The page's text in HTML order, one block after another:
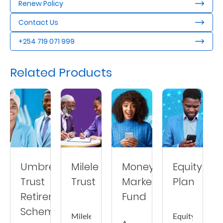
Renew Policy
Contact Us
+254 719 071 999
Related Products
Umbrella
Trust
Retirement
Scheme
Milele
Trust
Milele
Money
Market
Fund
Equity
Plan
Equity